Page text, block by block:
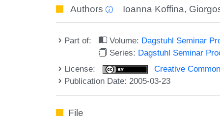
Authors Ioanna Koffina,
Part of: Volume: Dagstuhl Seminar
Series: Dagstuhl Seminar
License:
Creative
Publication Date: 2005-03-23
File